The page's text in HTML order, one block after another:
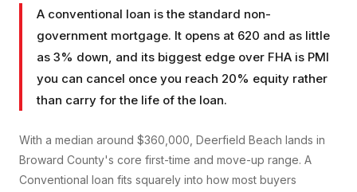
A conventional loan is the standard non-
government mortgage. It opens at 620 and as little
as 3% down, and its biggest edge over FHA is PMI
you can cancel once you reach 20% equity rather
than carry for the life of the loan.
With a median around $360,000, Deerfield Beach lands in
Broward County's core first-time and move-up range. A
Conventional loan fits squarely into how most buyers